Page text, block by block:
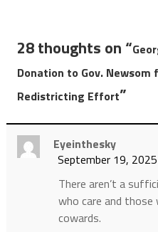
28 thoughts on “
Donation to Gov. Newsom
Redistricting Effort”
Eyeinthesky
September 19,
There aren’t a
who care and those
cowards.